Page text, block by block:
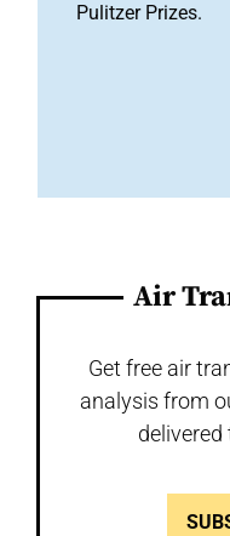
Pulitzer Prizes.
Air
Get free air
analysis from
delivered